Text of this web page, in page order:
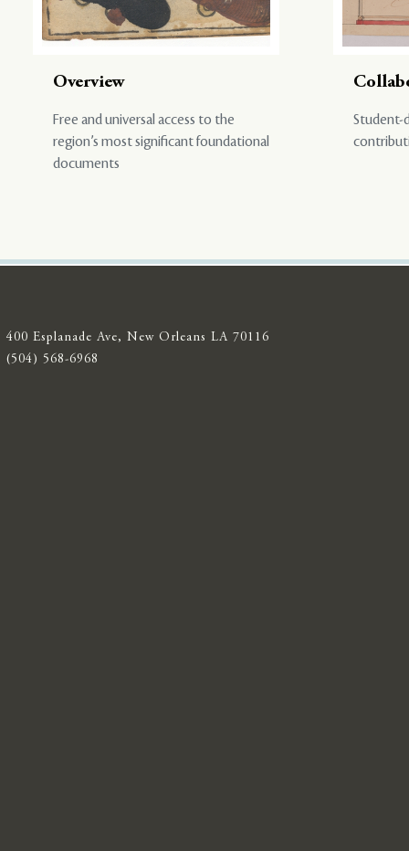
Overview
Free and universal access to the
region’s most significant foundational
documents
Student-
400 Esplanade Ave, New Orleans LA 70116
(504) 568-6968